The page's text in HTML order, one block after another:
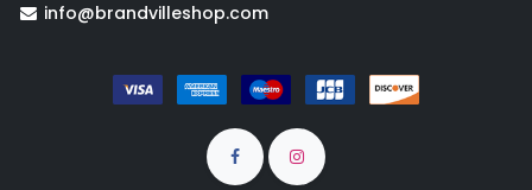
info@brandvilleshop.com